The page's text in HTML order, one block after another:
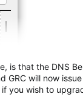
is that the DNS
GRC will now
you wish to